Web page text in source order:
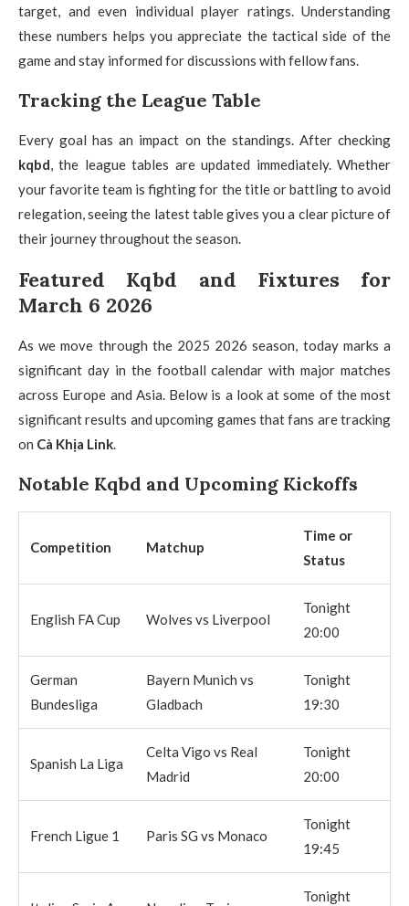
target, and even individual player ratings. Understanding
these numbers helps you appreciate the tactical side of the
game and stay informed for discussions with fellow fans.
Tracking the League Table
Every goal has an impact on the standings. After checking
kqbd, the league tables are updated immediately. Whether
your favorite team is fighting for the title or battling to avoid
relegation, seeing the latest table gives you a clear picture of
their journey throughout the season.
Featured Kqbd and Fixtures for
March 6 2026
As we move through the 2025 2026 season, today marks a
significant day in the football calendar with major matches
across Europe and Asia. Below is a look at some of the most
significant results and upcoming games that fans are tracking
on Cà Khịa Link.
Notable Kqbd and Upcoming Kickoffs
Competition Matchup
Time or
Status
English FA Cup Wolves vs Liverpool
Tonight
20:00
German
Bundesliga
Bayern Munich vs
Gladbach
Tonight
19:30
Spanish La Liga
Celta Vigo vs Real
Madrid
Tonight
20:00
French Ligue 1 Paris SG vs Monaco
Tonight
19:45
Tonight